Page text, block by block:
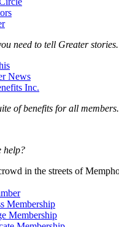
need to tell Greater stories.
News
Inc.
of benefits for all members.
help?
Membership
Membership